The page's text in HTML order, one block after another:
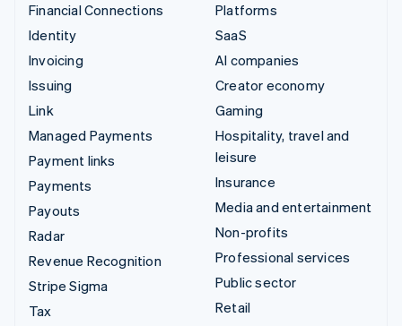
Financial Connections
Identity
Invoicing
Issuing
Link
Managed Payments
Payment links
Payments
Payouts
Radar
Revenue Recognition
Stripe Sigma
Tax
Platforms
SaaS
AI companies
Creator economy
Gaming
Hospitality, travel and
leisure
Insurance
Media and entertainment
Non-profits
Professional services
Public sector
Retail